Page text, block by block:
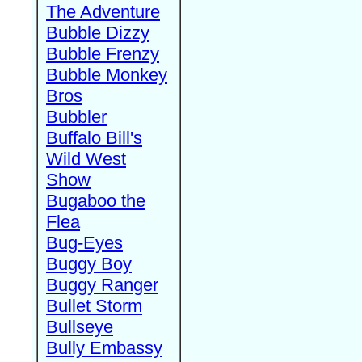
The Adventure
Bubble Dizzy
Bubble Frenzy
Bubble Monkey
Bros
Bubbler
Buffalo Bill's
Wild West
Show
Bugaboo the
Flea
Bug-Eyes
Buggy Boy
Buggy Ranger
Bullet Storm
Bullseye
Bully Embassy